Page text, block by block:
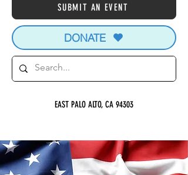
SUBMIT AN EVENT
DONATE
EAST PALO ALTO, CA 94303